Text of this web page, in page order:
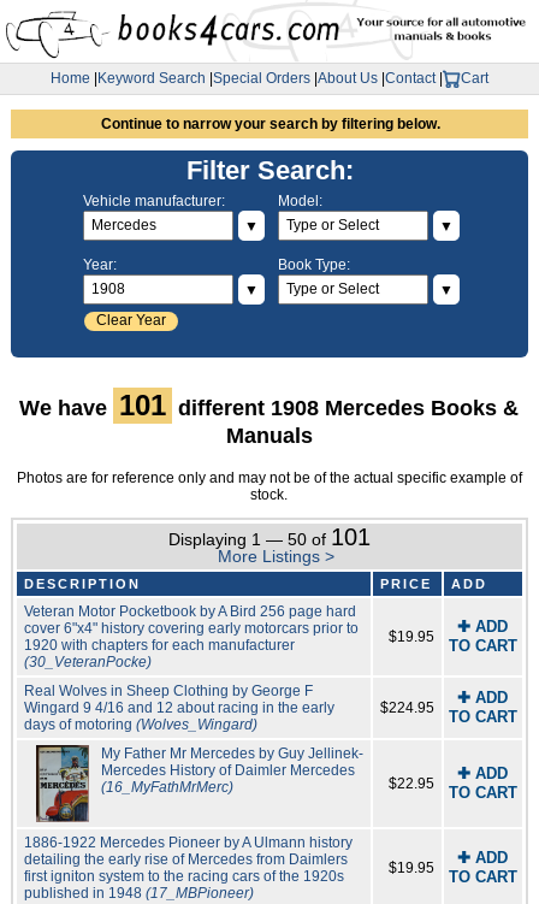
Home Keyword Search Special Orders About Us Contact| Cart
Continue to narrow your search by filtering below.
Filter Search:
Vehicle manufacturer:
▼
Model:
▼
Year:
▼
Clear Year
Book Type:
▼
We have 101 different 1908 Mercedes Books &
Manuals
Photos are for reference only and may not be of the actual specific example of
stock.
Displaying 1 — 50 of 101
More Listings >
DESCRIPTION PRICE ADD
Veteran Motor Pocketbook by A Bird 256 page hard
cover 6"x4" history covering early motorcars prior to
1920 with chapters for each manufacturer
(30_VeteranPocke)
$19.95
✚ ADD
TO CART
Real Wolves in Sheep Clothing by George F
Wingard 9 4/16 and 12 about racing in the early
days of motoring (Wolves_Wingard)
$224.95
✚ ADD
TO CART
My Father Mr Mercedes by Guy Jellinek-
Mercedes History of Daimler Mercedes
(16_MyFathMrMerc)
$22.95
✚ ADD
TO CART
1886-1922 Mercedes Pioneer by A Ulmann history
detailing the early rise of Mercedes from Daimlers
first igniton system to the racing cars of the 1920s
published in 1948 (17_MBPioneer)
$19.95
✚ ADD
TO CART